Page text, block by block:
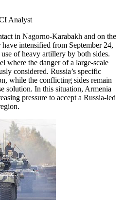
Analyst
in Nagorno-Karabakh and on the
intensified from September 24,
of heavy artillery by both sides.
where the danger of a large-scale
considered. Russia’s specific
while the conflicting sides remain
solution. In this situation, Armenia
pressure to accept a Russia-led